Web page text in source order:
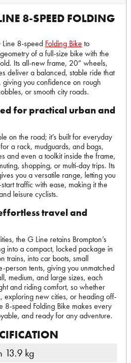
8-SPEED FOLDING
Line 8-speed Folding Bike to
of a full-size bike with the
Its all-new frame, 20” wheels,
deliver a balanced, stable ride that
you confidence on rough
or smooth city roads.
for practical urban and
on the road; it’s built for everyday
a rack, mudguards, and bags,
and even a toolkit inside the frame,
shopping, or multi-day trips. Its
you a versatile range, letting you
traffic with ease, making it the
leisure cyclists.
travel and
the G Line retains Brompton’s
into a compact, locked package in
trains, into car boots, small
person tents, giving you unmatched
medium, and large sizes, each
and riding comfort, so whether
exploring new cities, or heading off-
8-speed Folding Bike makes every
and ready for any adventure.
13.9 kg